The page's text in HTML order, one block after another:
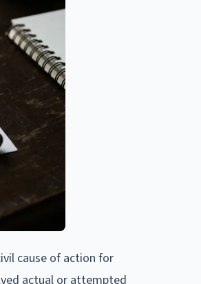
cause of action for
actual or attempted